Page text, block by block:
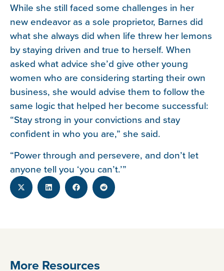
While she still faced some challenges in her
new endeavor as a sole proprietor, Barnes did
what she always did when life threw her lemons
by staying driven and true to herself. When
asked what advice she’d give other young
women who are considering starting their own
business, she would advise them to follow the
same logic that helped her become successful:
“Stay strong in your convictions and stay
confident in who you are,” she said.
“Power through and persevere, and don’t let
anyone tell you ‘you can’t.’”
More Resources